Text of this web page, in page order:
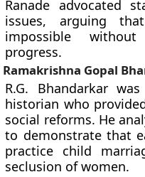
Ranade advocated
issues, arguing
impossible
progress.
Ramakrishna Gopal
R.G. Bhandarkar
historian who
social reforms. He
to demonstrate that
practice child
seclusion of women.